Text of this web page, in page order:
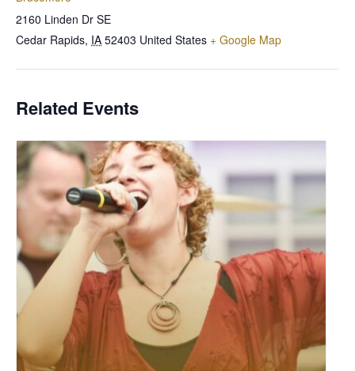
2160 Linden Dr SE
Cedar Rapids, IA 52403 United States + Google Map
Related Events